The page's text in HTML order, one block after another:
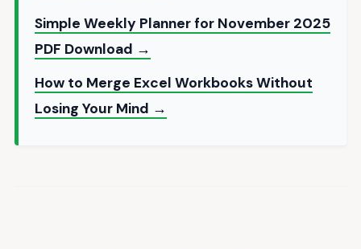
Simple Weekly Planner for November 2025
PDF Download →
How to Merge Excel Workbooks Without
Losing Your Mind →